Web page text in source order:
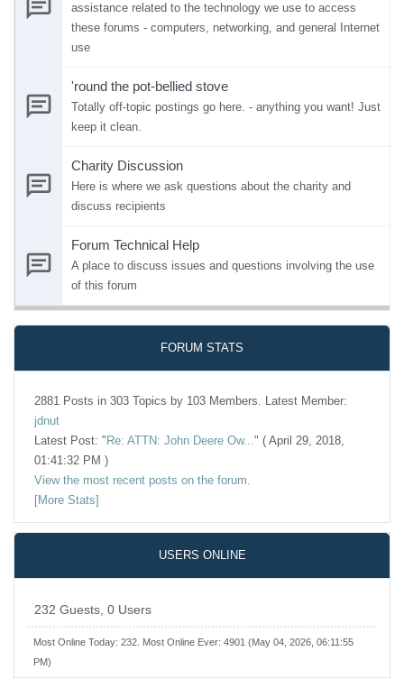
assistance related to the technology we use to access
these forums - computers, networking, and general Internet
use
'round the pot-bellied stove
Totally off-topic postings go here. - anything you want! Just
keep it clean.
Charity Discussion
Here is where we ask questions about the charity and
discuss recipients
Forum Technical Help
A place to discuss issues and questions involving the use
of this forum
FORUM STATS
2881 Posts in 303 Topics by 103 Members. Latest Member:
jdnut
Latest Post: "Re: ATTN: John Deere Ow... " ( April 29, 2018,
01:41:32 PM )
View the most recent posts on the forum.
[More Stats]
USERS ONLINE
232 Guests, 0 Users
Most Online Today: 232. Most Online Ever: 4901 (May 04, 2026, 06:11:55
PM)